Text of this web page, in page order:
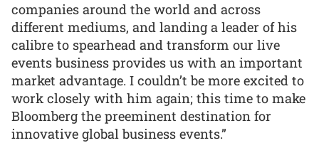
companies around the world and across
different mediums, and landing a leader of his
calibre to spearhead and transform our live
events business provides us with an important
market advantage. I couldn’t be more excited to
work closely with him again; this time to make
Bloomberg the preeminent destination for
innovative global business events.”